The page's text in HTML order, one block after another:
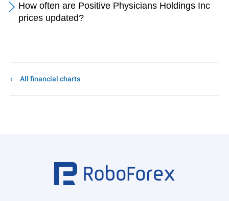
How often are Positive Physicians Holdings Inc
prices updated?
All financial charts